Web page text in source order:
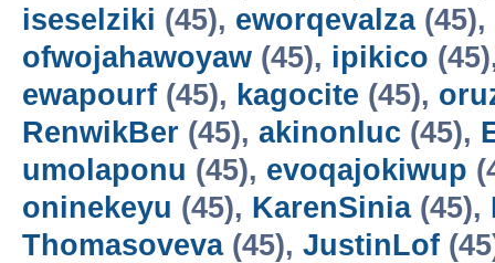
iseselziki (45), eworqevalza(45),
ofwojahawoyaw (45), ipikico
ewapourf (45), kagocite (45),
RenwikBer (45), akinonluc (45),
umolaponu (45), evoqajokiwup
oninekeyu (45), KarenSinia(45),
Thomasoveva(45), JustinLof